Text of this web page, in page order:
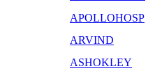
APOLLOHOSP
ARVIND
ASHOKLEY